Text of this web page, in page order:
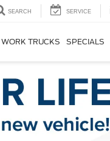
SEARCH SERVICE
WORK TRUCKS SPECIALS